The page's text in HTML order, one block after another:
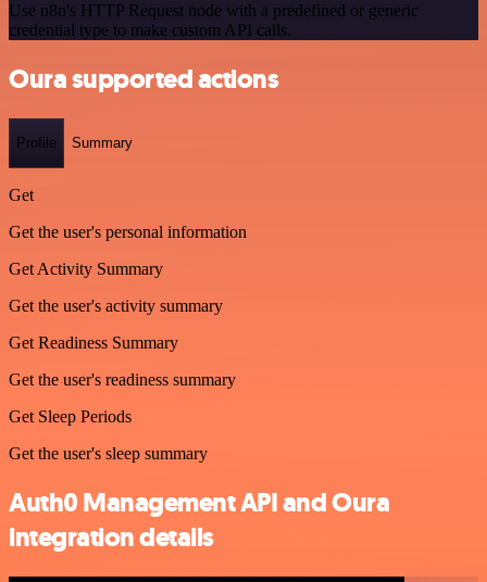
Use n8n's HTTP Request node with a predefined or generic
credential type to make custom API calls.
Oura supported actions
Profile Summary
Get
Get the user's personal information
Get Activity Summary
Get the user's activity summary
Get Readiness Summary
Get the user's readiness summary
Get Sleep Periods
Get the user's sleep summary
Auth0 Management API and Oura
integration details